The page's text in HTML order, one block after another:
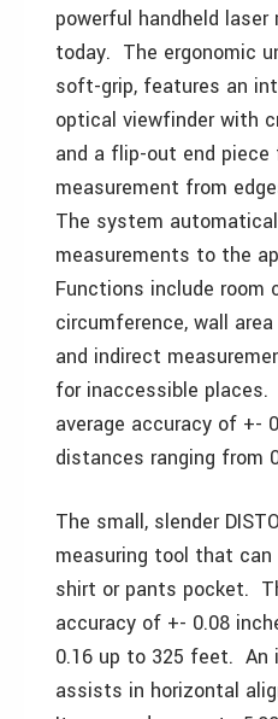
powerful handheld
today. The ergonomic
soft-grip, features an
optical viewfinder with
and a flip-out end piece
measurement from
The system
measurements to the
Functions include room
circumference, wall
and indirect
for inaccessible places.
average accuracy of +-
distances ranging from
The small, slender
measuring tool that
shirt or pants pocket.
accuracy of +- 0.08
0.16 up to 325 feet. An
assists in horizontal